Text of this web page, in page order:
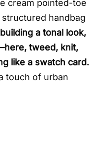
cream pointed-toe
handbag
a tonal look,
tweed, knit,
like a swatch card.
touch of urban